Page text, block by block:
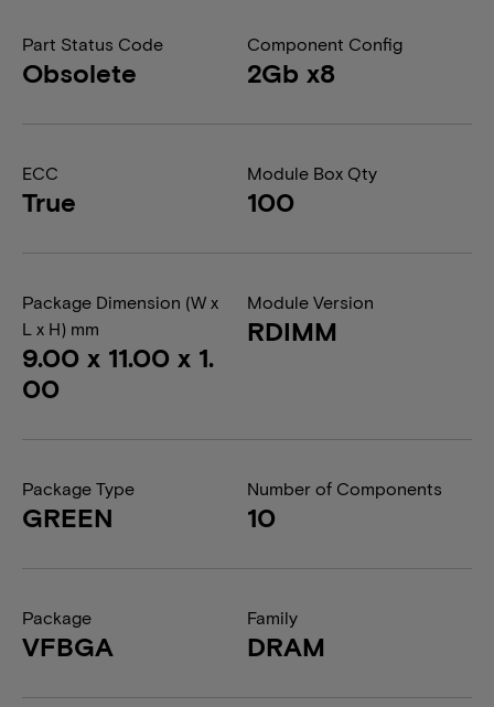
Part Status Code
Obsolete
Component Config
2Gb x8
ECC
True
Module Box Qty
100
Package Dimension (W x
L x H) mm
9.00 x 11.00 x 1.
00
Module Version
RDIMM
Package Type
GREEN
Number of Components
10
Package
VFBGA
Family
DRAM